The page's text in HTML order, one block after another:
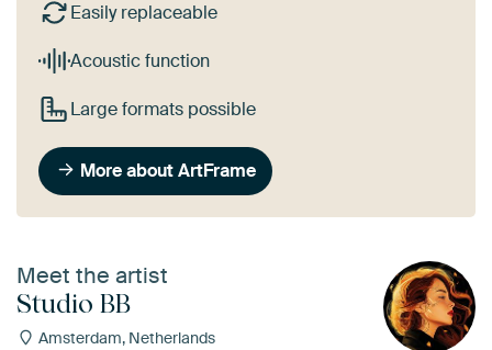
Easily replaceable
Acoustic function
Large formats possible
More about ArtFrame
Meet the artist
Studio BB
Amsterdam, Netherlands